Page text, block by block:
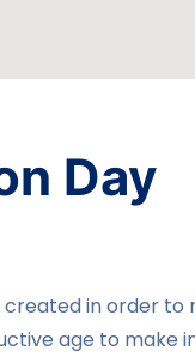
Day
in order
age to make